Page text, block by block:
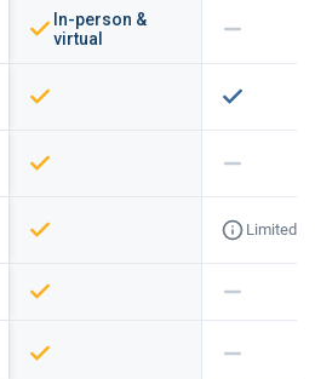
In-person &
virtual
Limited